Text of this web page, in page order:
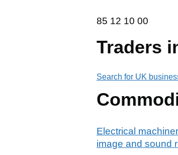
85 12 10 00
85 12 10 00
Traders
Search for UK
Electrical
image and sound